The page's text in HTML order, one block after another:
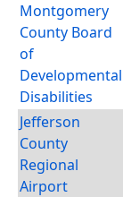
Montgomery
County Board
of
Developmental
Disabilities
Jefferson
County
Regional
Airport